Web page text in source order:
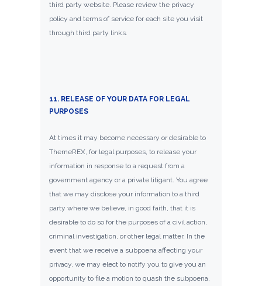
third party website. Please review the privacy
policy and terms of service for each site you visit
through third party links.
11. RELEASE OF YOUR DATA FOR LEGAL
PURPOSES
At times it may become necessary or desirable to
ThemeREX, for legal purposes, to release your
information in response to a request from a
government agency or a private litigant. You agree
that we may disclose your information to a third
party where we believe, in good faith, that it is
desirable to do so for the purposes of a civil action,
criminal investigation, or other legal matter. In the
event that we receive a subpoena affecting your
privacy, we may elect to notify you to give you an
opportunity to file a motion to quash the subpoena,